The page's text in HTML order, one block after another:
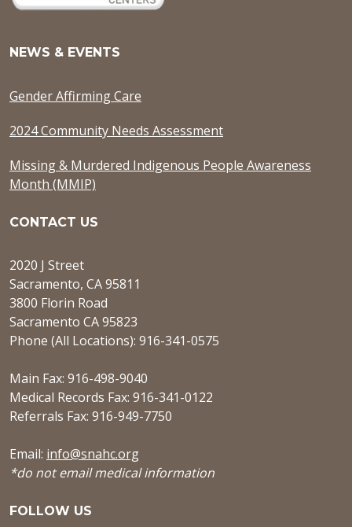
NEWS & EVENTS
Gender Affirming Care
2024 Community Needs Assessment
Missing & Murdered Indigenous People Awareness
Month (MMIP)
CONTACT US
2020 J Street
Sacramento, CA 95811
3800 Florin Road
Sacramento CA 95823
Phone (All Locations): 916-341-0575
Main Fax: 916-498-9040
Medical Records Fax: 916-341-0122
Referrals Fax: 916-949-7750
Email: info@snahc.org
*do not email medical information
FOLLOW US